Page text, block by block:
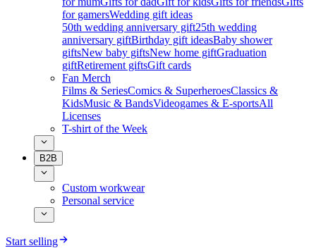
for gamersWedding gift ideas
50th wedding anniversary gift25th wedding
anniversary giftBirthday gift ideasBaby shower
giftsNew baby giftsNew home giftGraduation
giftRetirement giftsGift cards
Fan Merch
Films & SeriesComics & SuperheroesClassics &
KidsMusic & BandsVideogames & E-sportsAll
Licenses
T-shirt of the Week
B2B
Custom workwear
Personal service
Start selling